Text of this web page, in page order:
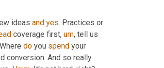
ideas and yes
coverage first, um, tell us
do you spend your
conversion. And so really